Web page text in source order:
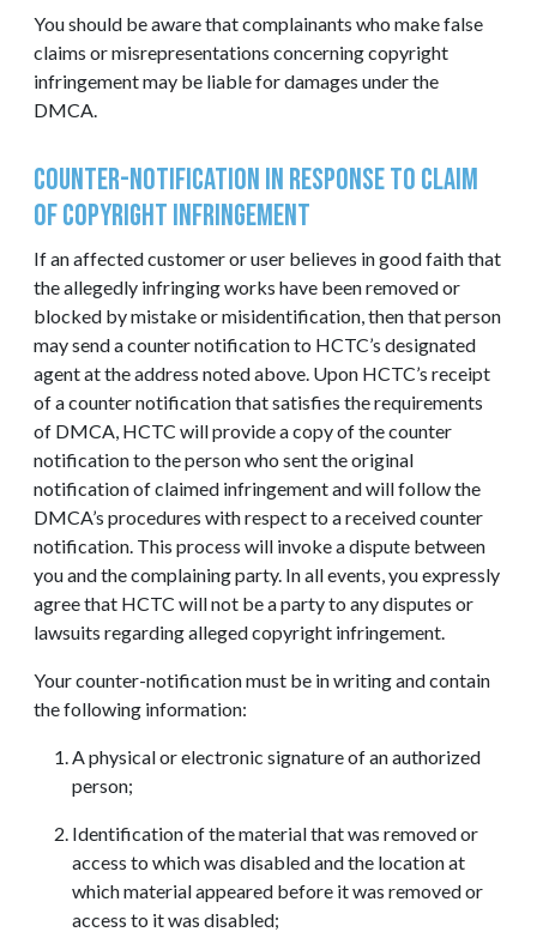
You should be aware that complainants who make false
claims or misrepresentations concerning copyright
infringement may be liable for damages under the
DMCA.
Counter-Notification in Response to Claim
of Copyright Infringement
If an affected customer or user believes in good faith that
the allegedly infringing works have been removed or
blocked by mistake or misidentification, then that person
may send a counter notification to HCTC’s designated
agent at the address noted above. Upon HCTC’s receipt
of a counter notification that satisfies the requirements
of DMCA, HCTC will provide a copy of the counter
notification to the person who sent the original
notification of claimed infringement and will follow the
DMCA’s procedures with respect to a received counter
notification. This process will invoke a dispute between
you and the complaining party. In all events, you expressly
agree that HCTC will not be a party to any disputes or
lawsuits regarding alleged copyright infringement.
Your counter-notification must be in writing and contain
the following information:
A physical or electronic signature of an authorized
person;
Identification of the material that was removed or
access to which was disabled and the location at
which material appeared before it was removed or
access to it was disabled;